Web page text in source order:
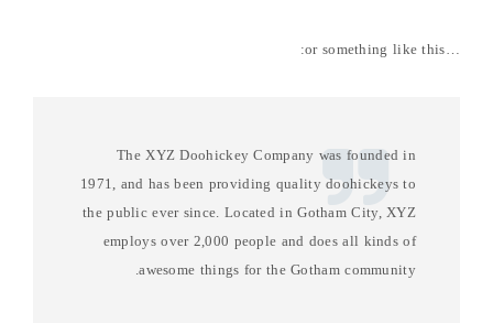
…or something like this:
The XYZ Doohickey Company was founded in
1971, and has been providing quality doohickeys to
the public ever since. Located in Gotham City, XYZ
employs over 2,000 people and does all kinds of
awesome things for the Gotham community.